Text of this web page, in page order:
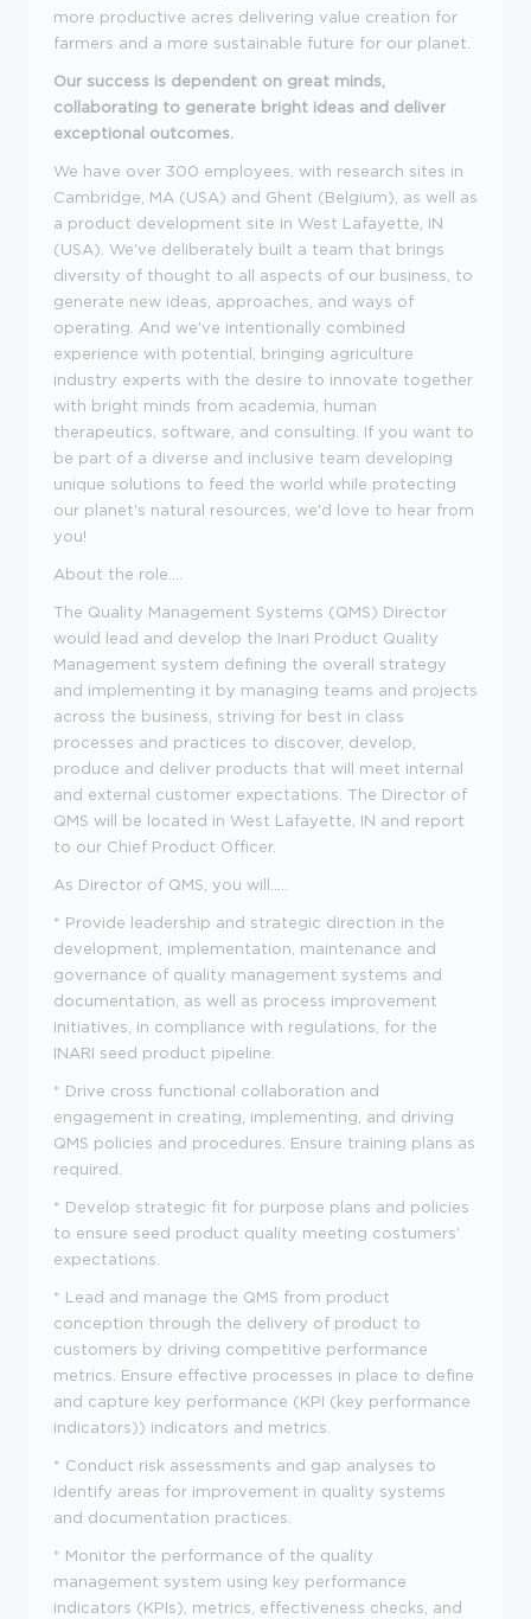
more productive acres delivering value creation for
farmers and a more sustainable future for our planet.
Our success is dependent on great minds,
collaborating to generate bright ideas and deliver
exceptional outcomes.
We have over 300 employees, with research sites in
Cambridge, MA (USA) and Ghent (Belgium), as well as
a product development site in West Lafayette, IN
(USA). We've deliberately built a team that brings
diversity of thought to all aspects of our business, to
generate new ideas, approaches, and ways of
operating. And we've intentionally combined
experience with potential, bringing agriculture
industry experts with the desire to innovate together
with bright minds from academia, human
therapeutics, software, and consulting. If you want to
be part of a diverse and inclusive team developing
unique solutions to feed the world while protecting
our planet's natural resources, we'd love to hear from
you!
About the role....
The Quality Management Systems (QMS) Director
would lead and develop the Inari Product Quality
Management system defining the overall strategy
and implementing it by managing teams and projects
across the business, striving for best in class
processes and practices to discover, develop,
produce and deliver products that will meet internal
and external customer expectations. The Director of
QMS will be located in West Lafayette, IN and report
to our Chief Product Officer.
As Director of QMS, you will.....
* Provide leadership and strategic direction in the
development, implementation, maintenance and
governance of quality management systems and
documentation, as well as process improvement
initiatives, in compliance with regulations, for the
INARI seed product pipeline.
* Drive cross functional collaboration and
engagement in creating, implementing, and driving
QMS policies and procedures. Ensure training plans as
required.
* Develop strategic fit for purpose plans and policies
to ensure seed product quality meeting costumers'
expectations.
* Lead and manage the QMS from product
conception through the delivery of product to
customers by driving competitive performance
metrics. Ensure effective processes in place to define
and capture key performance (KPI (key performance
indicators)) indicators and metrics.
* Conduct risk assessments and gap analyses to
identify areas for improvement in quality systems
and documentation practices.
* Monitor the performance of the quality
management system using key performance
indicators (KPIs), metrics, effectiveness checks, and